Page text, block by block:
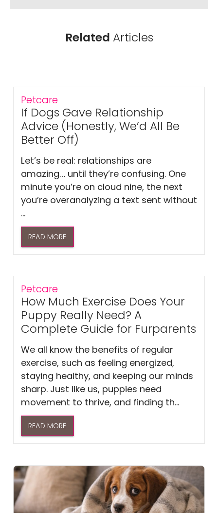
Related Articles
Petcare
If Dogs Gave Relationship
Advice (Honestly, We’d All Be
Better Off)
Let’s be real: relationships are
amazing… until they’re confusing. One
minute you’re on cloud nine, the next
you’re overanalyzing a text sent without
...
READ MORE
Petcare
How Much Exercise Does Your
Puppy Really Need? A
Complete Guide for Furparents
We all know the benefits of regular
exercise, such as feeling energized,
staying healthy, and keeping our minds
sharp. Just like us, puppies need
movement to thrive, and finding th...
READ MORE